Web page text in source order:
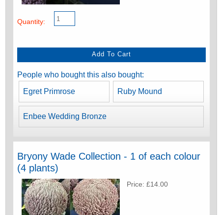
Quantity:
People who bought this also bought:
Egret Primrose Ruby Mound
Enbee Wedding Bronze
Bryony Wade Collection - 1 of each colour
(4 plants)
Price: £14.00